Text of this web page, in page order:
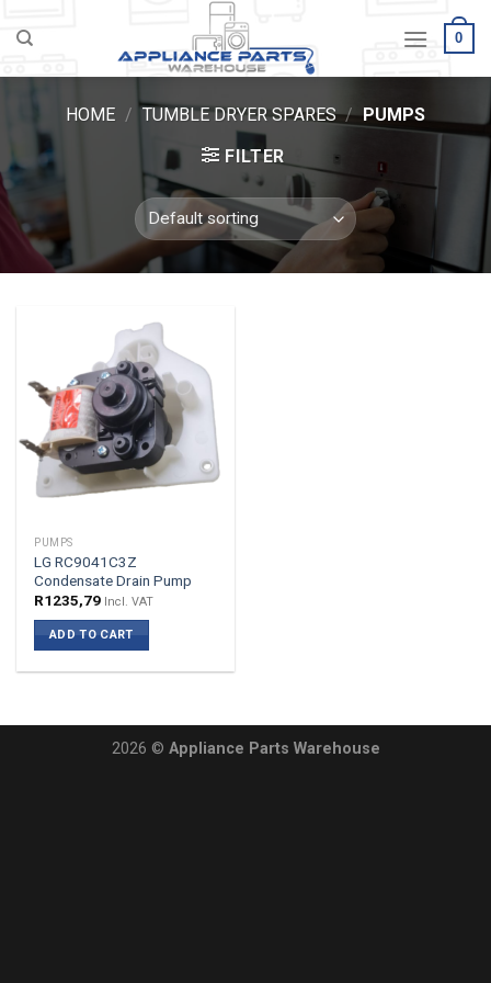
0
HOME / TUMBLE DRYER SPARES / PUMPS
FILTER
PUMPS
LG RC9041C3Z
Condensate Drain Pump
R1235,79 Incl. VAT
ADD TO CART
2026 © Appliance Parts Warehouse